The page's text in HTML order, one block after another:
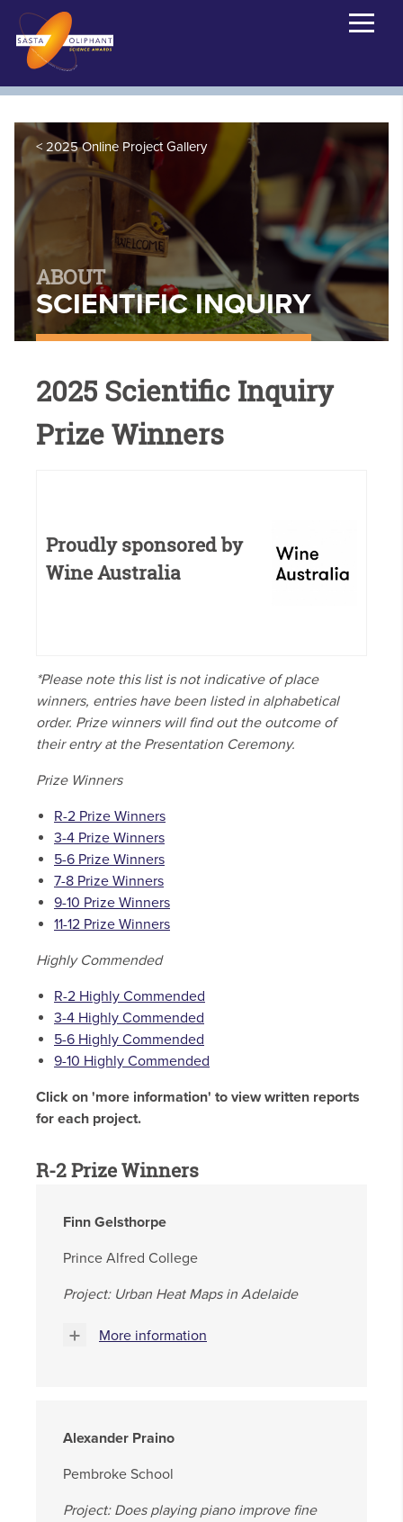
2025 Online Project Gallery
ABOUT
SCIENTIFIC INQUIRY
2025 Scientific Inquiry
Prize Winners
Proudly sponsored by
Wine Australia
*Please note this list is not indicative of place
winners, entries have been listed in alphabetical
order. Prize winners will find out the outcome of
their entry at the Presentation Ceremony.
Prize Winners
R-2 Prize Winners
3-4 Prize Winners
5-6 Prize Winners
7-8 Prize Winners
9-10 Prize Winners
11-12 Prize Winners
Highly Commended
R-2 Highly Commended
3-4 Highly Commended
5-6 Highly Commended
9-10 Highly Commended
Click on 'more information' to view written reports
for each project.
R-2 Prize Winners
Finn Gelsthorpe
Prince Alfred College
Project: Urban Heat Maps in Adelaide
More information
Alexander Praino
Pembroke School
Project: Does playing piano improve fine